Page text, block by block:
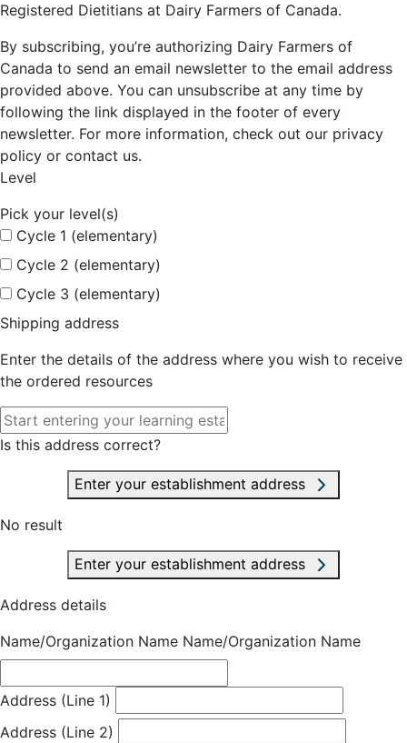
Registered Dietitians at Dairy Farmers of Canada.
By subscribing, you’re authorizing Dairy Farmers of
Canada to send an email newsletter to the email address
provided above. You can unsubscribe at any time by
following the link displayed in the footer of every
newsletter. For more information, check out our privacy
policy or contact us.
Level
Pick your level(s)
Cycle 1 (elementary)
Cycle 2 (elementary)
Cycle 3 (elementary)
Shipping address
Enter the details of the address where you wish to receive
the ordered resources
Is this address correct?
Enter your establishment address
No result
Enter your establishment address
Address details
Name/Organization Name Name/Organization Name
Address (Line 1)
Address (Line 2)